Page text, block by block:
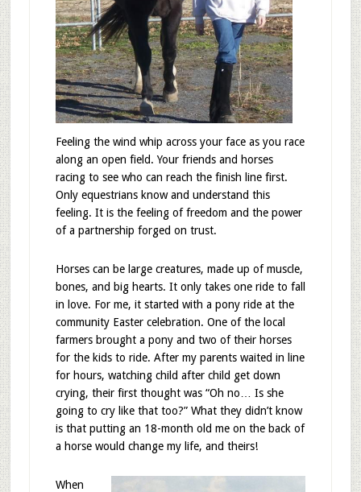
Feeling the wind whip across your face as you race
along an open field. Your friends and horses
racing to see who can reach the finish line first.
Only equestrians know and understand this
feeling. It is the feeling of freedom and the power
of a partnership forged on trust.
Horses can be large creatures, made up of muscle,
bones, and big hearts. It only takes one ride to fall
in love. For me, it started with a pony ride at the
community Easter celebration. One of the local
farmers brought a pony and two of their horses
for the kids to ride. After my parents waited in line
for hours, watching child after child get down
crying, their first thought was “Oh no… Is she
going to cry like that too?” What they didn’t know
is that putting an 18-month old me on the back of
a horse would change my life, and theirs!
When